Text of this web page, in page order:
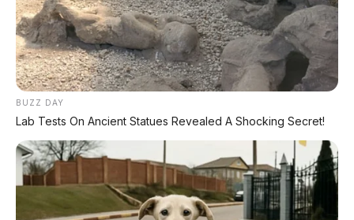
BUZZ DAY
Lab Tests On Ancient Statues Revealed A Shocking Secret!